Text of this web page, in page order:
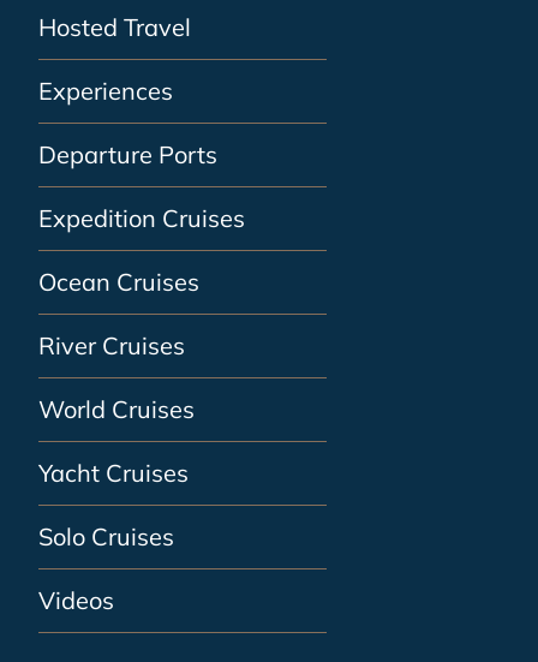
Hosted Travel
Experiences
Departure Ports
Expedition Cruises
Ocean Cruises
River Cruises
World Cruises
Yacht Cruises
Solo Cruises
Videos